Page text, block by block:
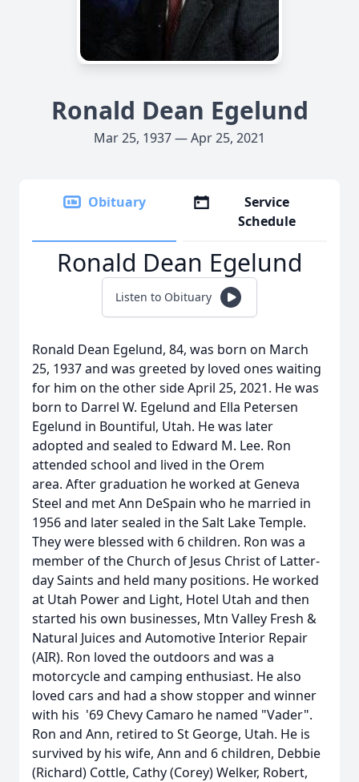
Ronald Dean Egelund
Mar 25, 1937 — Apr 25, 2021
Obituary
Service
Schedule
Ronald Dean Egelund
Listen to Obituary
Ronald Dean Egelund, 84, was born on March
25, 1937 and was greeted by loved ones waiting
for him on the other side April 25, 2021. He was
born to Darrel W. Egelund and Ella Petersen
Egelund in Bountiful, Utah. He was later
adopted and sealed to Edward M. Lee. Ron
attended school and lived in the Orem
area. After graduation he worked at Geneva
Steel and met Ann DeSpain who he married in
1956 and later sealed in the Salt Lake Temple.
They were blessed with 6 children. Ron was a
member of the Church of Jesus Christ of Latter-
day Saints and held many positions. He worked
at Utah Power and Light, Hotel Utah and then
started his own businesses, Mtn Valley Fresh &
Natural Juices and Automotive Interior Repair
(AIR). Ron loved the outdoors and was a
motorcycle and camping enthusiast. He also
loved cars and had a show stopper and winner
with his '69 Chevy Camaro he named "Vader".
Ron and Ann, retired to St George, Utah. He is
survived by his wife, Ann and 6 children, Debbie
(Richard) Cottle, Cathy (Corey) Welker, Robert,